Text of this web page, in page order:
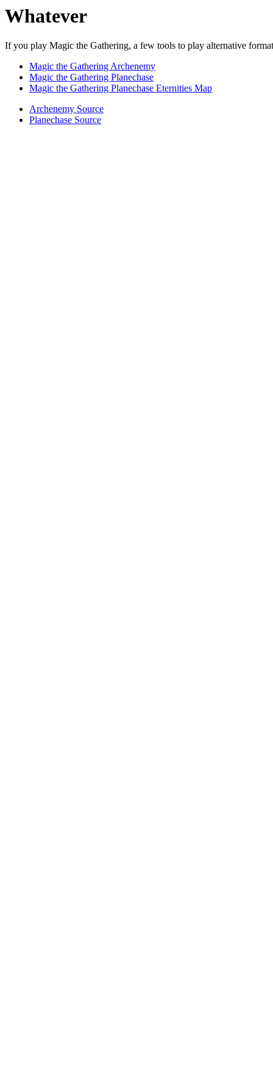
Whatever
If you play Magic the Gathering, a few tools to play alternative
Magic the Gathering Archenemy
Magic the Gathering Planechase
Magic the Gathering Planechase Eternities Map
Archenemy Source
Planechase Source